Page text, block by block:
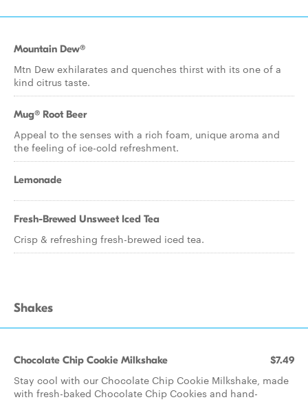
Mountain Dew®
Mtn Dew exhilarates and quenches thirst with its one of a
kind citrus taste.
Mug® Root Beer
Appeal to the senses with a rich foam, unique aroma and
the feeling of ice-cold refreshment.
Lemonade
Fresh-Brewed Unsweet Iced Tea
Crisp & refreshing fresh-brewed iced tea.
Shakes
Chocolate Chip Cookie Milkshake $7.49
Stay cool with our Chocolate Chip Cookie Milkshake, made
with fresh-baked Chocolate Chip Cookies and hand-